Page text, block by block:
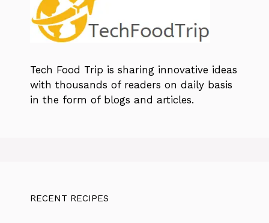
Tech Food Trip is sharing innovative ideas
with thousands of readers on daily basis
in the form of blogs and articles.
RECENT RECIPES